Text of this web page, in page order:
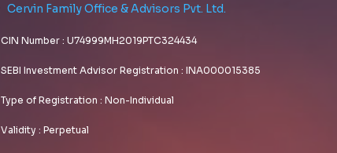
Cervin Family Office & Advisors Pvt. Ltd.
CIN Number : U74999MH2019PTC324434
SEBI Investment Advisor Registration : INA000015385
Type of Registration : Non-Individual
Validity : Perpetual